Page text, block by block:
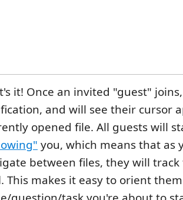
it! Once an invited "guest"
and will see their cursor
opened file. All guests will
you, which means that as
between files, they will track
This makes it easy to orient